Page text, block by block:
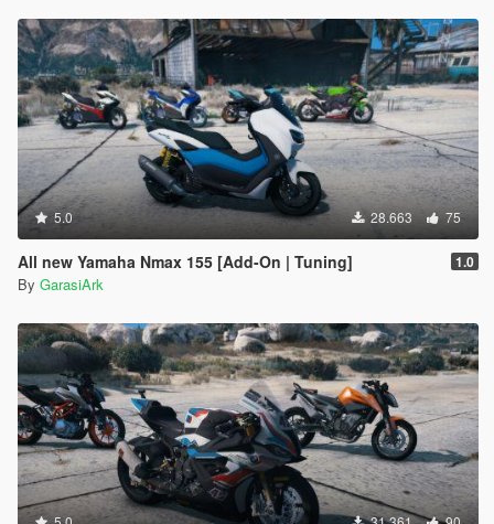
5.0 28.663 75
All new Yamaha Nmax 155 [Add-On | Tuning] 1.0
By GarasiArk